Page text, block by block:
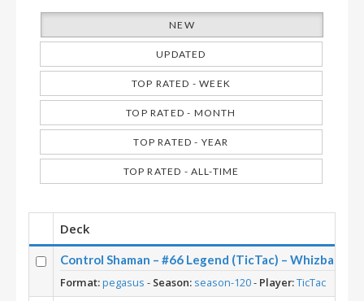
NEW
UPDATED
TOP RATED - WEEK
TOP RATED - MONTH
TOP RATED - YEAR
TOP RATED - ALL-TIME
Deck
Control Shaman – #66 Legend (TicTac) – Whizbang’s
Format:pegasus - Season: season-120- Player:TicTac